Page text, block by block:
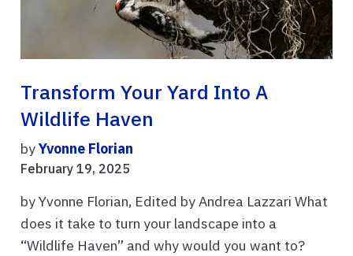
Transform Your Yard Into A
Wildlife Haven
byYvonne Florian
February 19, 2025
by Yvonne Florian, Edited by Andrea Lazzari What
does it take to turn your landscape into a
“Wildlife Haven” and why would you want to?